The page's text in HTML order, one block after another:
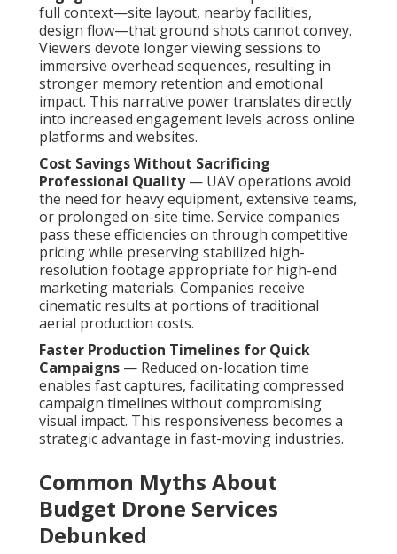
full context—site layout, nearby facilities,
design flow—that ground shots cannot convey.
Viewers devote longer viewing sessions to
immersive overhead sequences, resulting in
stronger memory retention and emotional
impact. This narrative power translates directly
into increased engagement levels across online
platforms and websites.
Cost Savings Without Sacrificing
Professional Quality— UAV operations avoid
the need for heavy equipment, extensive teams,
or prolonged on-site time. Service companies
pass these efficiencies on through competitive
pricing while preserving stabilized high-
resolution footage appropriate for high-end
marketing materials. Companies receive
cinematic results at portions of traditional
aerial production costs.
Faster Production Timelines for Quick
Campaigns — Reduced on-location time
enables fast captures, facilitating compressed
campaign timelines without compromising
visual impact. This responsiveness becomes a
strategic advantage in fast-moving industries.
Common Myths About
Budget Drone Services
Debunked